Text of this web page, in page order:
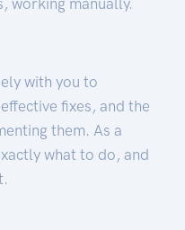
with you to
fixes, and the
them. As a
what to do, and